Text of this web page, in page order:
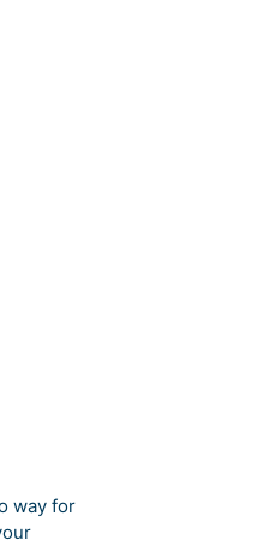
way for